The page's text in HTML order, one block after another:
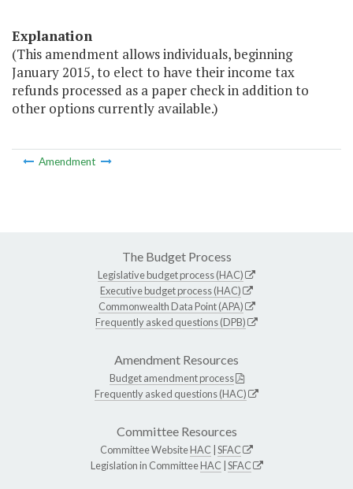
Explanation
(This amendment allows individuals, beginning
January 2015, to elect to have their income tax
refunds processed as a paper check in addition to
other options currently available.)
Amendment
The Budget Process
Legislative budget process (HAC)
Executive budget process (HAC)
Commonwealth Data Point (APA)
Frequently asked questions (DPB)
Amendment Resources
Budget amendment process
Frequently asked questions (HAC)
Committee Resources
Committee WebsiteHAC SFAC
Legislation in CommitteeHAC SFAC